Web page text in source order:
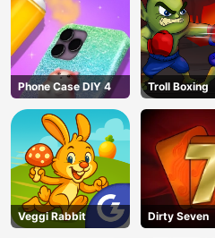
Phone Case DIY 4 Troll Boxing
Veggi Rabbit Dirty Seven